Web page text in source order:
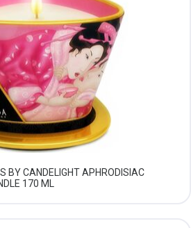
BY CANDELIGHT APHRODISIAC
170 ML